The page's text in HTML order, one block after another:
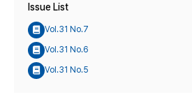
Issue List
Vol.31 No.7
Vol.31 No.6
Vol.31 No.5